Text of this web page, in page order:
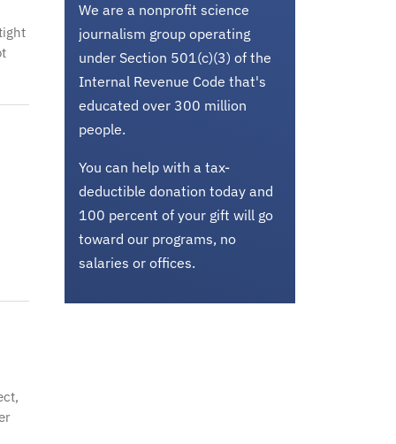
We are a nonprofit science
journalism group operating
under Section 501(c)(3) of the
Internal Revenue Code that's
educated over 300 million
people.
You can help with a tax-
deductible donation today and
100 percent of your gift will go
toward our programs, no
salaries or offices.